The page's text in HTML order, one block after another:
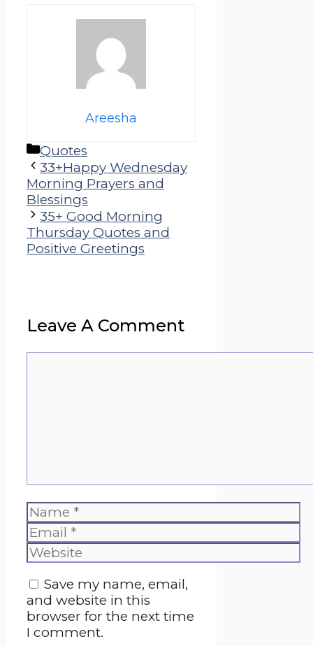
Areesha
Categories
Quotes
33+Happy Wednesday
Morning Prayers and
Blessings
35+ Good Morning
Thursday Quotes and
Positive Greetings
Leave A Comment
Name
Email
Website
Save my name, email,
and website in this
browser for the next time
I comment.